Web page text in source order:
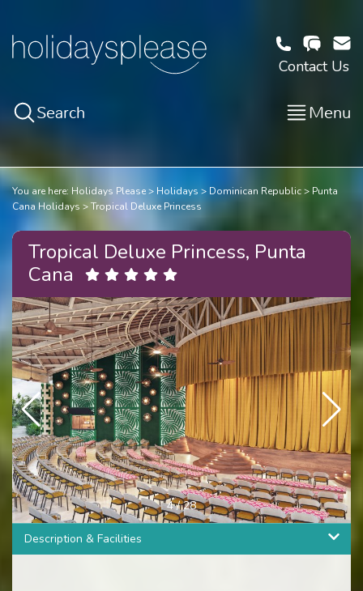
Contact Us
Search Menu
You are here: Holidays Please Holidays Dominican Republic
Punta
Cana Holidays
Tropical Deluxe Princess
Tropical Deluxe Princess, Punta
Cana
4/28
Description & Facilities